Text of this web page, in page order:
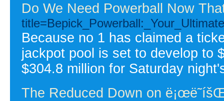
Do We Need Powerball Now
Because no 1 has claimed a
jackpot pool is set to develop to
$304.8 million for Saturday
The Reduced Down on